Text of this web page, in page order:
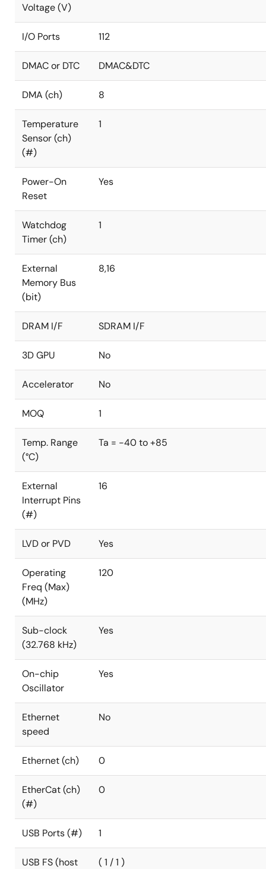
Voltage (V)
I/O Ports 112
DMAC or DTC DMAC&DTC
DMA (ch) 8
Temperature
Sensor (ch)
(#)
1
Power-On
Reset
Yes
Watchdog
Timer (ch)
1
External
Memory Bus
(bit)
8,16
DRAM I/F SDRAM I/F
3D GPU No
Accelerator No
MOQ 1
Temp. Range
(°C)
Ta = -40 to +85
External
Interrupt Pins
(#)
16
LVD or PVD Yes
Operating
Freq (Max)
(MHz)
120
Sub-clock
(32.768 kHz)
Yes
On-chip
Oscillator
Yes
Ethernet
speed
No
Ethernet (ch) 0
EtherCat (ch)
(#)
0
USB Ports (#) 1
USB FS (host
( 1 / 1 )